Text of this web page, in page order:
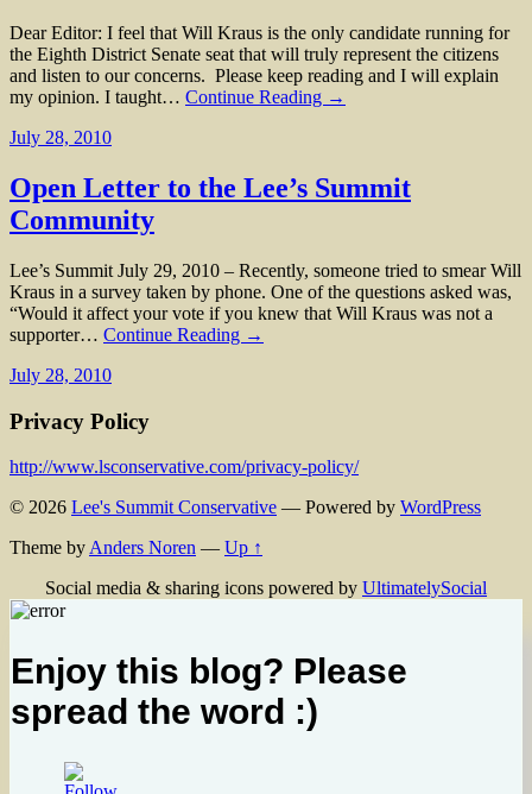
Dear Editor: I feel that Will Kraus is the only candidate running for
the Eighth District Senate seat that will truly represent the citizens
and listen to our concerns. Please keep reading and I will explain
my opinion. I taught… Continue Reading →
July 28, 2010
Open Letter to the Lee’s Summit
Community
Lee’s Summit July 29, 2010 – Recently, someone tried to smear Will
Kraus in a survey taken by phone. One of the questions asked was,
“Would it affect your vote if you knew that Will Kraus was not a
supporter… Continue Reading →
July 28, 2010
Privacy Policy
http://www.lsconservative.com/privacy-policy/
© 2026 Lee's Summit Conservative — Powered by WordPress
Theme byAnders Noren — Up ↑
Social media & sharing icons powered by UltimatelySocial
Enjoy this blog? Please
spread the word :)